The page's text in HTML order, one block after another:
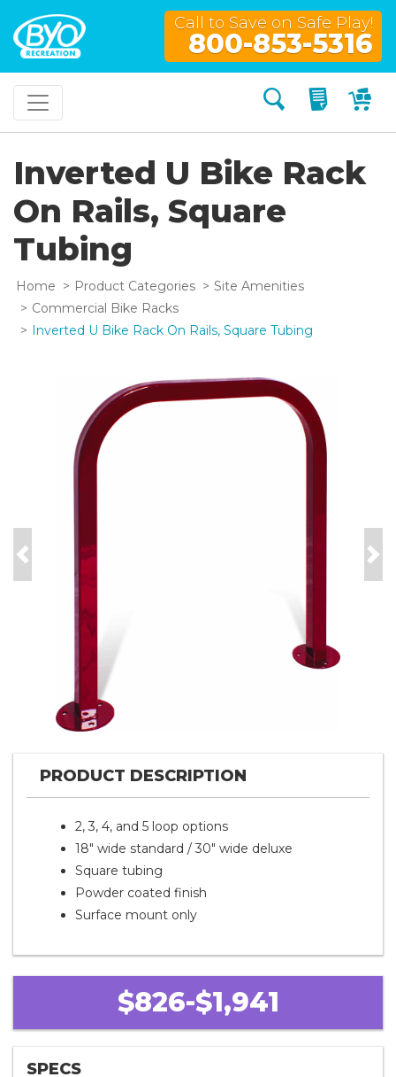
Call to Save on Safe Play!
800-853-5316
Search My
Inverted U Bike Rack
On Rails, Square
Tubing
Home Product Categories
Site Amenities
Commercial Bike Racks
Inverted U Bike Rack On Rails, Square Tubing
Previous
PRODUCT DESCRIPTION
2, 3, 4, and 5 loop options
18" wide standard / 30" wide deluxe
Square tubing
Powder coated finish
Surface mount only
$826-$1,941
SPECS